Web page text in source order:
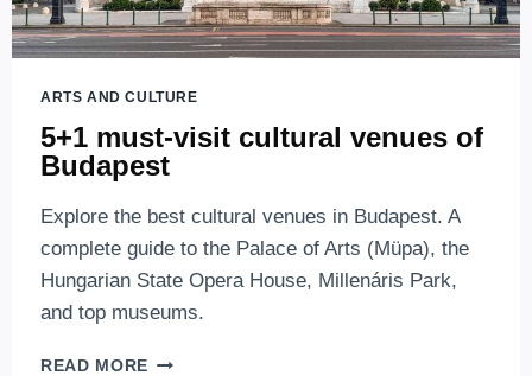
ARTS AND CULTURE
5+1 must-visit cultural venues of
Budapest
Explore the best cultural venues in Budapest. A
complete guide to the Palace of Arts (Müpa), the
Hungarian State Opera House, Millenáris Park,
and top museums.
READ MORE 5+1